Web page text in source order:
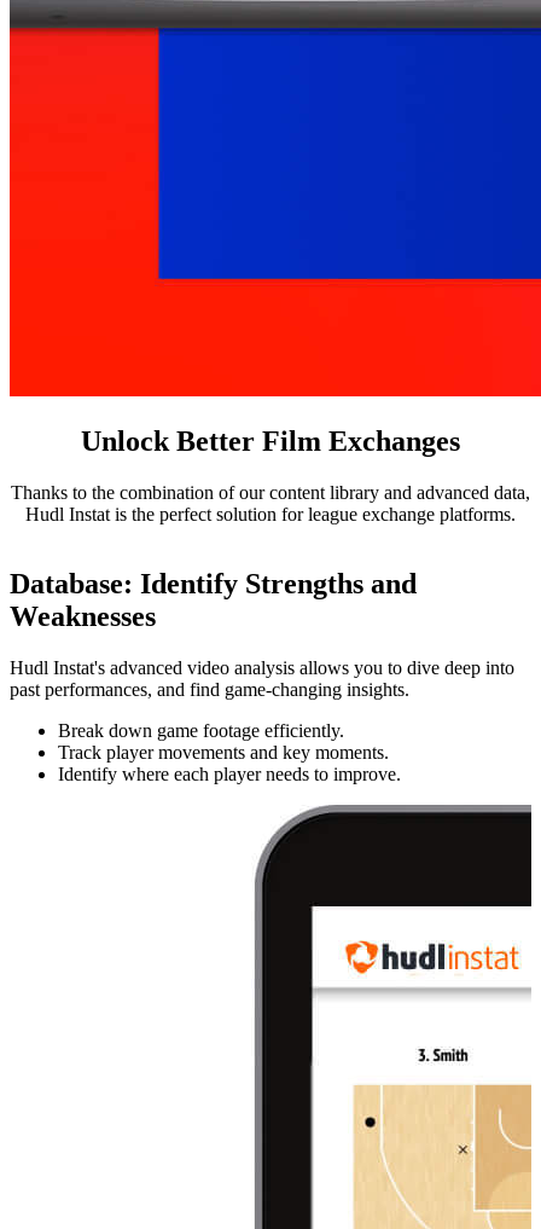
Unlock Better Film Exchanges
Thanks to the combination of our content library and advanced data,
Hudl Instat is the perfect solution for league exchange platforms.
Database: Identify Strengths and
Weaknesses
Hudl Instat's advanced video analysis allows you to dive deep into
past performances, and find game-changing insights.
Break down game footage efficiently.
Track player movements and key moments.
Identify where each player needs to improve.